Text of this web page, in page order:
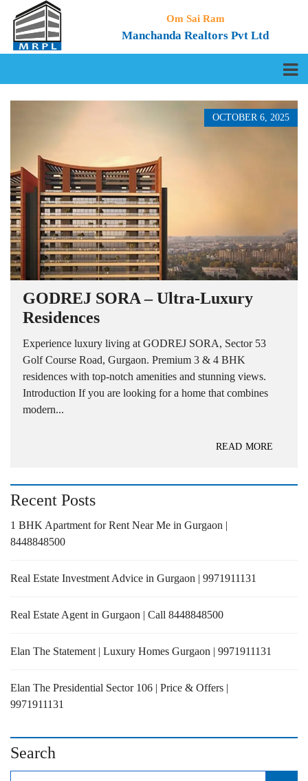
Om Sai Ram
Manchanda Realtors Pvt Ltd
OCTOBER 6, 2025
GODREJ SORA – Ultra-Luxury
Residences
Experience luxury living at GODREJ SORA, Sector 53
Golf Course Road, Gurgaon. Premium 3 & 4 BHK
residences with top-notch amenities and stunning views.
Introduction If you are looking for a home that combines
modern...
READ MORE
Recent Posts
1 BHK Apartment for Rent Near Me in Gurgaon |
8448848500
Real Estate Investment Advice in Gurgaon | 9971911131
Real Estate Agent in Gurgaon | Call 8448848500
Elan The Statement | Luxury Homes Gurgaon | 9971911131
Elan The Presidential Sector 106 | Price & Offers |
9971911131
Search